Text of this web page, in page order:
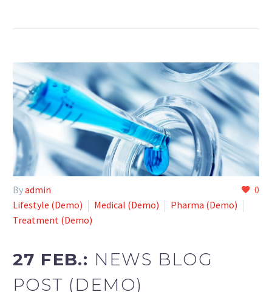
0
Byadmin
Lifestyle (Demo)
Medical (Demo)
Pharma (Demo)
Treatment (Demo)
27 FEB.: NEWS BLOG
POST (DEMO)